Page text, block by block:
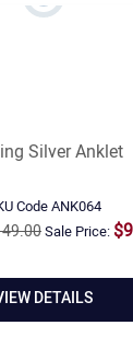
Silver Anklet
CodeANK064
Sale Price:
DETAILS